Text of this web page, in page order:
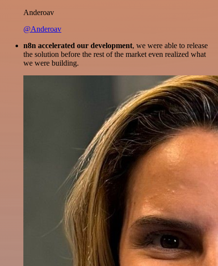
Anderoav
@Anderoav
n8n accelerated our development, we were able to release
the solution before the rest of the market even realized what
we were building.